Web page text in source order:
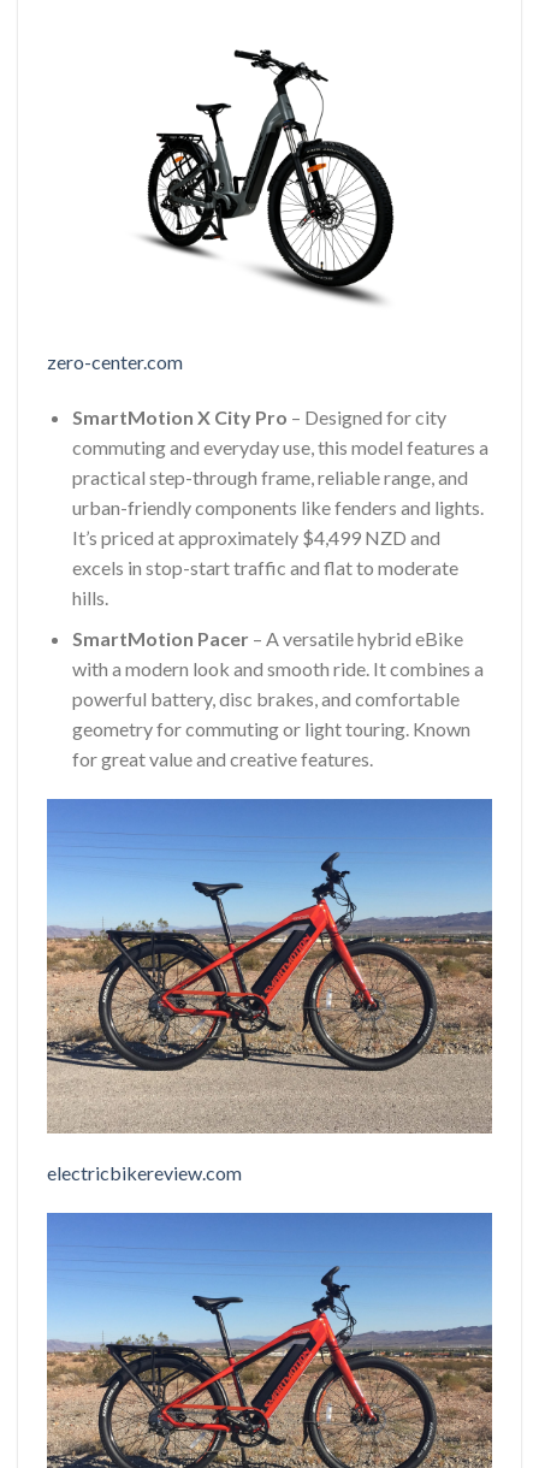
zero-center.com
SmartMotion X City Pro – Designed for city
commuting and everyday use, this model features a
practical step-through frame, reliable range, and
urban-friendly components like fenders and lights.
It’s priced at approximately $4,499 NZD and
excels in stop-start traffic and flat to moderate
hills.
SmartMotion Pacer– A versatile hybrid eBike
with a modern look and smooth ride. It combines a
powerful battery, disc brakes, and comfortable
geometry for commuting or light touring. Known
for great value and creative features.
electricbikereview.com